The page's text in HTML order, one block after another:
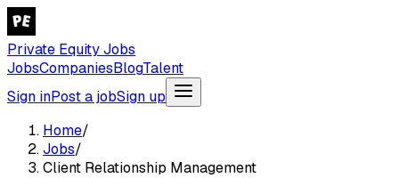
Private Equity Jobs
JobsCompaniesBlogTalent
Sign inPost a jobSign up
Home/
Jobs/
Client Relationship Management